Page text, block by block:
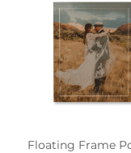
choice for adding a
gifting to loved
frames and let your
Floating Frame